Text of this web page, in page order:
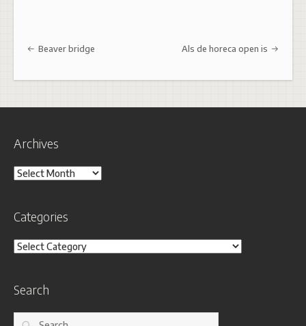
Post navigation
Beaver bridge Als de horeca open is
Archives
Archives
Categories
Categories
Search
Search